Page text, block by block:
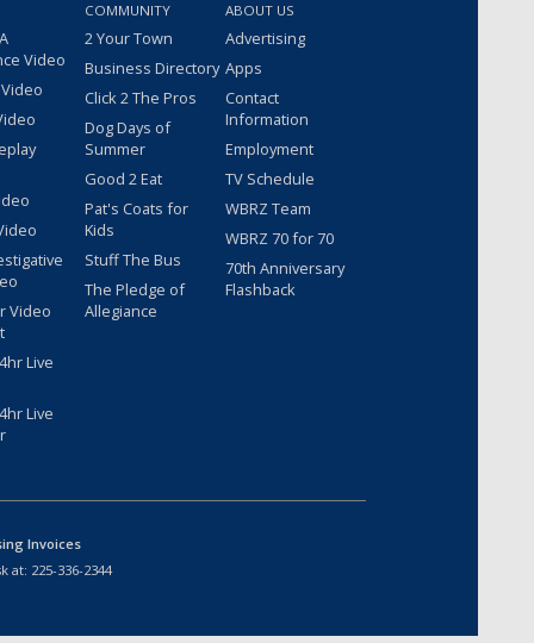
Video
Video
Live
Live
COMMUNITY
2 Your Town
Business Directory
Click 2 The Pros
Dog Days of
Summer
Good 2 Eat
Pat's Coats for
Kids
Stuff The Bus
The Pledge of
Allegiance
ABOUT US
Advertising
Apps
Contact
Information
Employment
TV Schedule
WBRZ Team
WBRZ 70 for 70
70th Anniversary
Flashback
Invoices
at: 225-336-2344